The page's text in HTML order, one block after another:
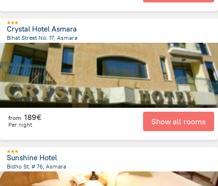
Crystal Hotel Asmara
Bihat Street No. 17, Asmara
604 mfrom the center ofErythrée
from 189€
Per night Show all rooms
Sunshine Hotel
Bidho St. # 76, Asmara
from the center ofErythrée